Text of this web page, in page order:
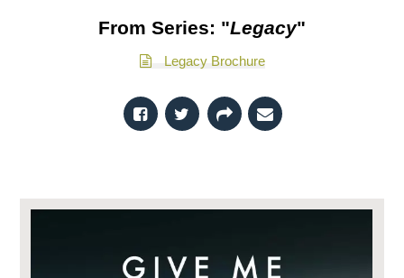
From Series: "Legacy"
Legacy Brochure